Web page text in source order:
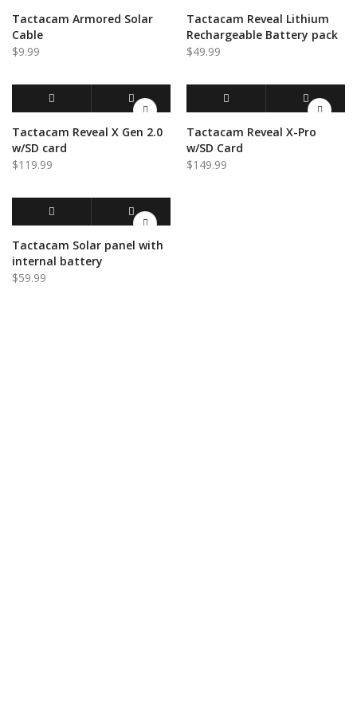
ADD TO CART QUICK VIEW
Tactacam Armored Solar
Cable
$9.99
ADD TO CART QUICK VIEW
Tactacam Reveal Lithium
Rechargeable Battery pack
$49.99
ADD TO CART QUICK VIEW
Tactacam Reveal X Gen 2.0
w/SD card
$119.99
ADD TO CART QUICK VIEW
Tactacam Reveal X-Pro
w/SD Card
$149.99
ADD TO CART QUICK VIEW
Tactacam Solar panel with
internal battery
$59.99